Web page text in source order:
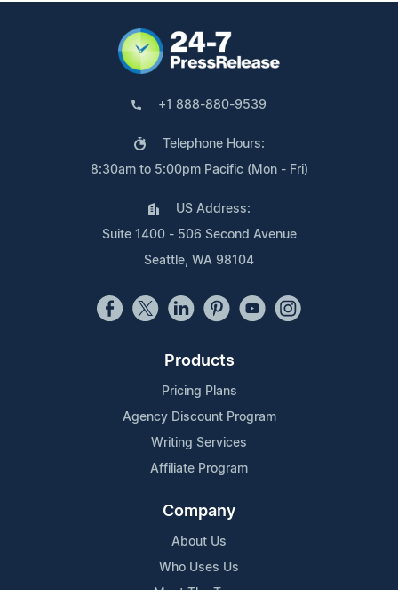
+1 888-880-9539
Telephone Hours:
8:30am to 5:00pm Pacific (Mon - Fri)
US Address:
Suite 1400 - 506 Second Avenue
Seattle, WA 98104
Products
Pricing Plans
Agency Discount Program
Writing Services
Affiliate Program
Company
About Us
Who Uses Us